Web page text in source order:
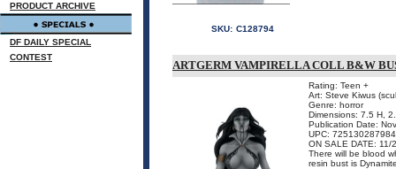
PRODUCT ARCHIVE
DF DAILY SPECIAL
CONTEST
SKU: C128794
ARTGERM VAMPIRELLA COLL B&W
Rating: Teen +
Art: Steve Kiwus
Genre: horror
Dimensions: 7.5 H,
Publication Date:
UPC: 725130287984
ON SALE DATE: 11/
There will be blood
resin bust is